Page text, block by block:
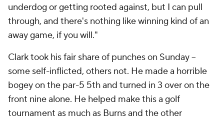
underdog or getting rooted against, but I can pull
through, and there's nothing like winning kind of an
away game, if you will."
Clark took his fair share of punches on Sunday --
some self-inflicted, others not. He made a horrible
bogey on the par-5 5th and turned in 3 over on the
front nine alone. He helped make this a golf
tournament as much as Burns and the other